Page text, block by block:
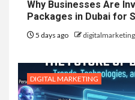
Why Businesses Are
Packages in Dubai for
5 days ago
DIGITAL MARKETING